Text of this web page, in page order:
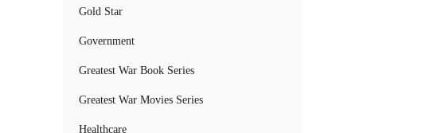
Gold Star
Government
Greatest War Book Series
Greatest War Movies Series
Healthcare